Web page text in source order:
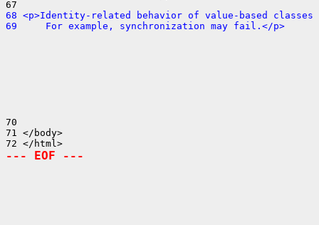
68 <p>Identity-related behavior of value-based
69     For example, synchronization may fail.</p>
70
71 </body>
--- EOF ---